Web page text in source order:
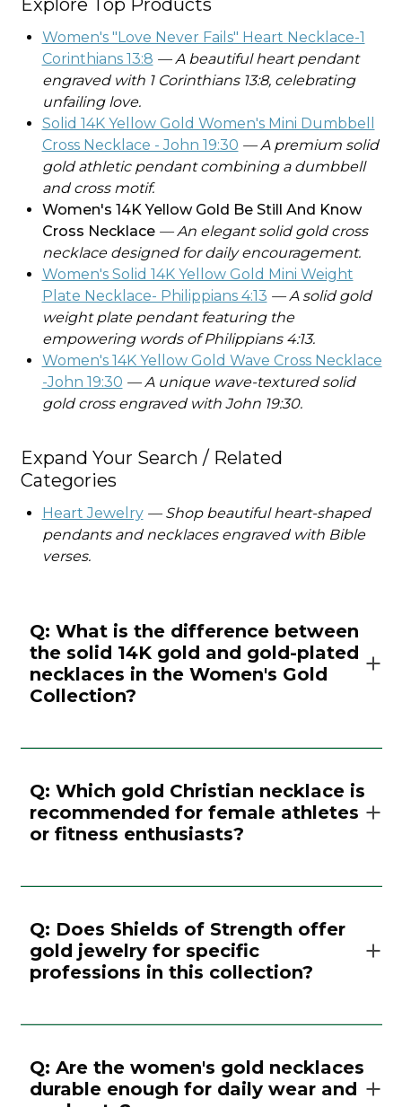
Explore Top Products
Women's "Love Never Fails" Heart Necklace-1
Corinthians 13:8 — A beautiful heart pendant
engraved with 1 Corinthians 13:8, celebrating
unfailing love.
Solid 14K Yellow Gold Women's Mini Dumbbell
Cross Necklace - John 19:30 — A premium solid
gold athletic pendant combining a dumbbell
and cross motif.
Women's 14K Yellow Gold Be Still And Know
Cross Necklace — An elegant solid gold cross
necklace designed for daily encouragement.
Women's Solid 14K Yellow Gold Mini Weight
Plate Necklace- Philippians 4:13 — A solid gold
weight plate pendant featuring the
empowering words of Philippians 4:13.
Women's 14K Yellow Gold Wave Cross Necklace
-John 19:30 — A unique wave-textured solid
gold cross engraved with John 19:30.
Expand Your Search / Related
Categories
Heart Jewelry — Shop beautiful heart-shaped
pendants and necklaces engraved with Bible
verses.
Q: What is the difference between
the solid 14K gold and gold-plated
necklaces in the Women's Gold
Collection?
Q: Which gold Christian necklace is
recommended for female athletes
or fitness enthusiasts?
Q: Does Shields of Strength offer
gold jewelry for specific
professions in this collection?
Q: Are the women's gold necklaces
durable enough for daily wear and